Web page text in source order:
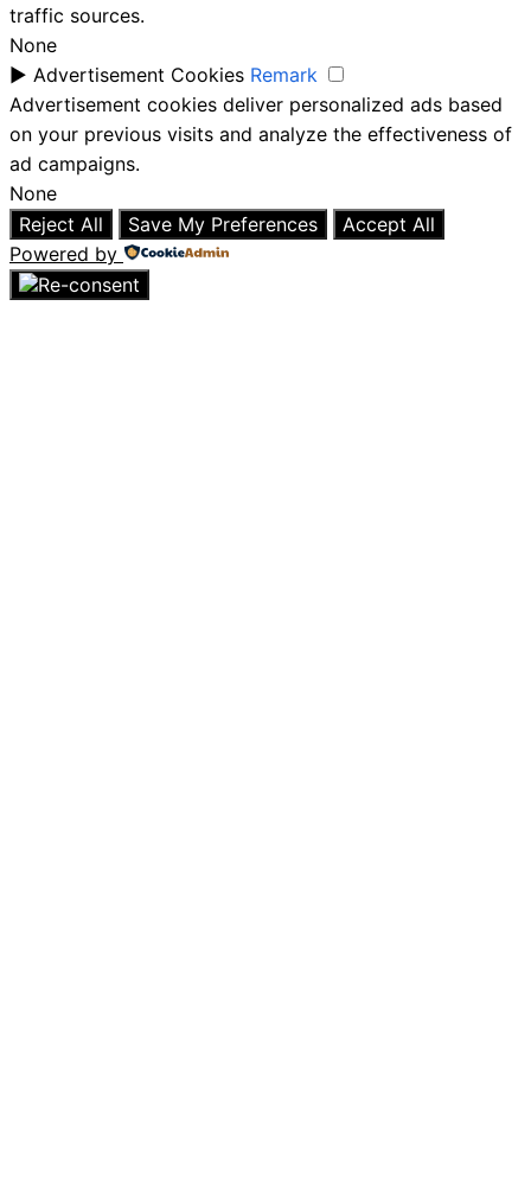
traffic sources.
None
► Advertisement Cookies Remark
Advertisement cookies deliver personalized ads based
on your previous visits and analyze the effectiveness of
ad campaigns.
None
Reject All
Save My Preferences
Accept All
Powered by